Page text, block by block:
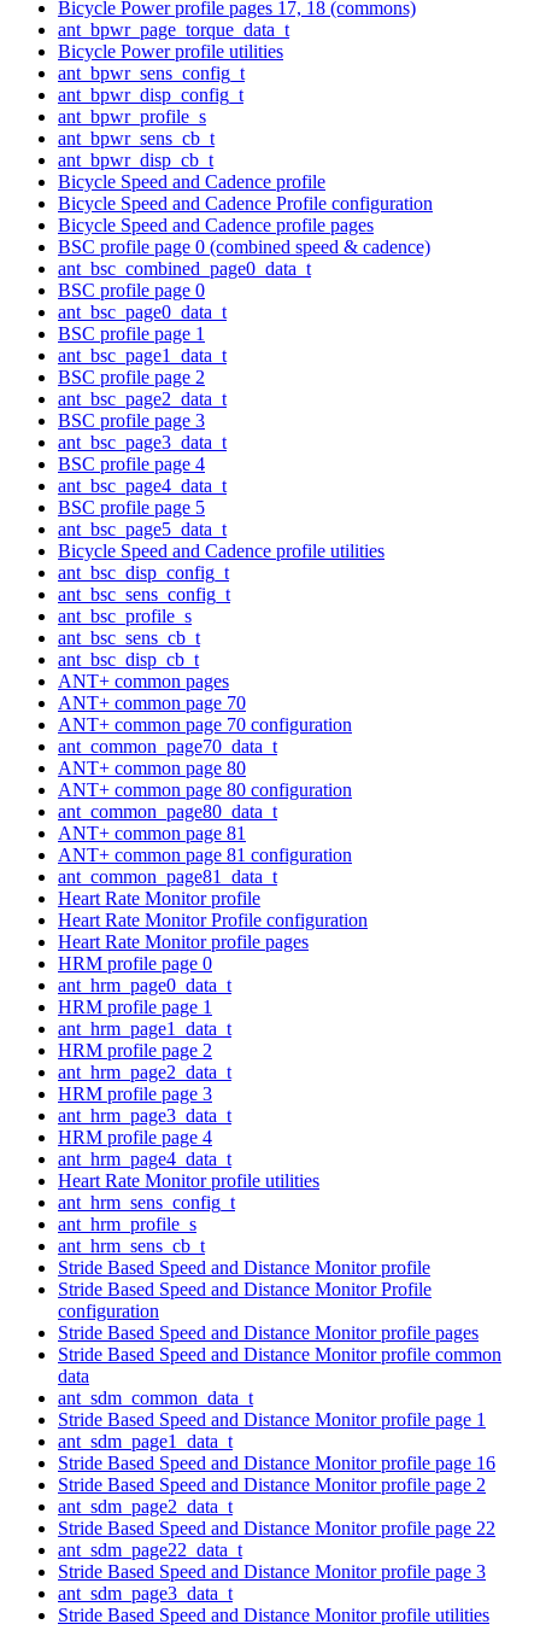
Bicycle Power profile pages 17, 18 (commons)
ant_bpwr_page_torque_data_t
Bicycle Power profile utilities
ant_bpwr_sens_config_t
ant_bpwr_disp_config_t
ant_bpwr_profile_s
ant_bpwr_sens_cb_t
ant_bpwr_disp_cb_t
Bicycle Speed and Cadence profile
Bicycle Speed and Cadence Profile configuration
Bicycle Speed and Cadence profile pages
BSC profile page 0 (combined speed & cadence)
ant_bsc_combined_page0_data_t
BSC profile page 0
ant_bsc_page0_data_t
BSC profile page 1
ant_bsc_page1_data_t
BSC profile page 2
ant_bsc_page2_data_t
BSC profile page 3
ant_bsc_page3_data_t
BSC profile page 4
ant_bsc_page4_data_t
BSC profile page 5
ant_bsc_page5_data_t
Bicycle Speed and Cadence profile utilities
ant_bsc_disp_config_t
ant_bsc_sens_config_t
ant_bsc_profile_s
ant_bsc_sens_cb_t
ant_bsc_disp_cb_t
ANT+ common pages
ANT+ common page 70
ANT+ common page 70 configuration
ant_common_page70_data_t
ANT+ common page 80
ANT+ common page 80 configuration
ant_common_page80_data_t
ANT+ common page 81
ANT+ common page 81 configuration
ant_common_page81_data_t
Heart Rate Monitor profile
Heart Rate Monitor Profile configuration
Heart Rate Monitor profile pages
HRM profile page 0
ant_hrm_page0_data_t
HRM profile page 1
ant_hrm_page1_data_t
HRM profile page 2
ant_hrm_page2_data_t
HRM profile page 3
ant_hrm_page3_data_t
HRM profile page 4
ant_hrm_page4_data_t
Heart Rate Monitor profile utilities
ant_hrm_sens_config_t
ant_hrm_profile_s
ant_hrm_sens_cb_t
Stride Based Speed and Distance Monitor profile
Stride Based Speed and Distance Monitor Profile
configuration
Stride Based Speed and Distance Monitor profile pages
Stride Based Speed and Distance Monitor profile common
data
ant_sdm_common_data_t
Stride Based Speed and Distance Monitor profile page 1
ant_sdm_page1_data_t
Stride Based Speed and Distance Monitor profile page 16
Stride Based Speed and Distance Monitor profile page 2
ant_sdm_page2_data_t
Stride Based Speed and Distance Monitor profile page 22
ant_sdm_page22_data_t
Stride Based Speed and Distance Monitor profile page 3
ant_sdm_page3_data_t
Stride Based Speed and Distance Monitor profile utilities